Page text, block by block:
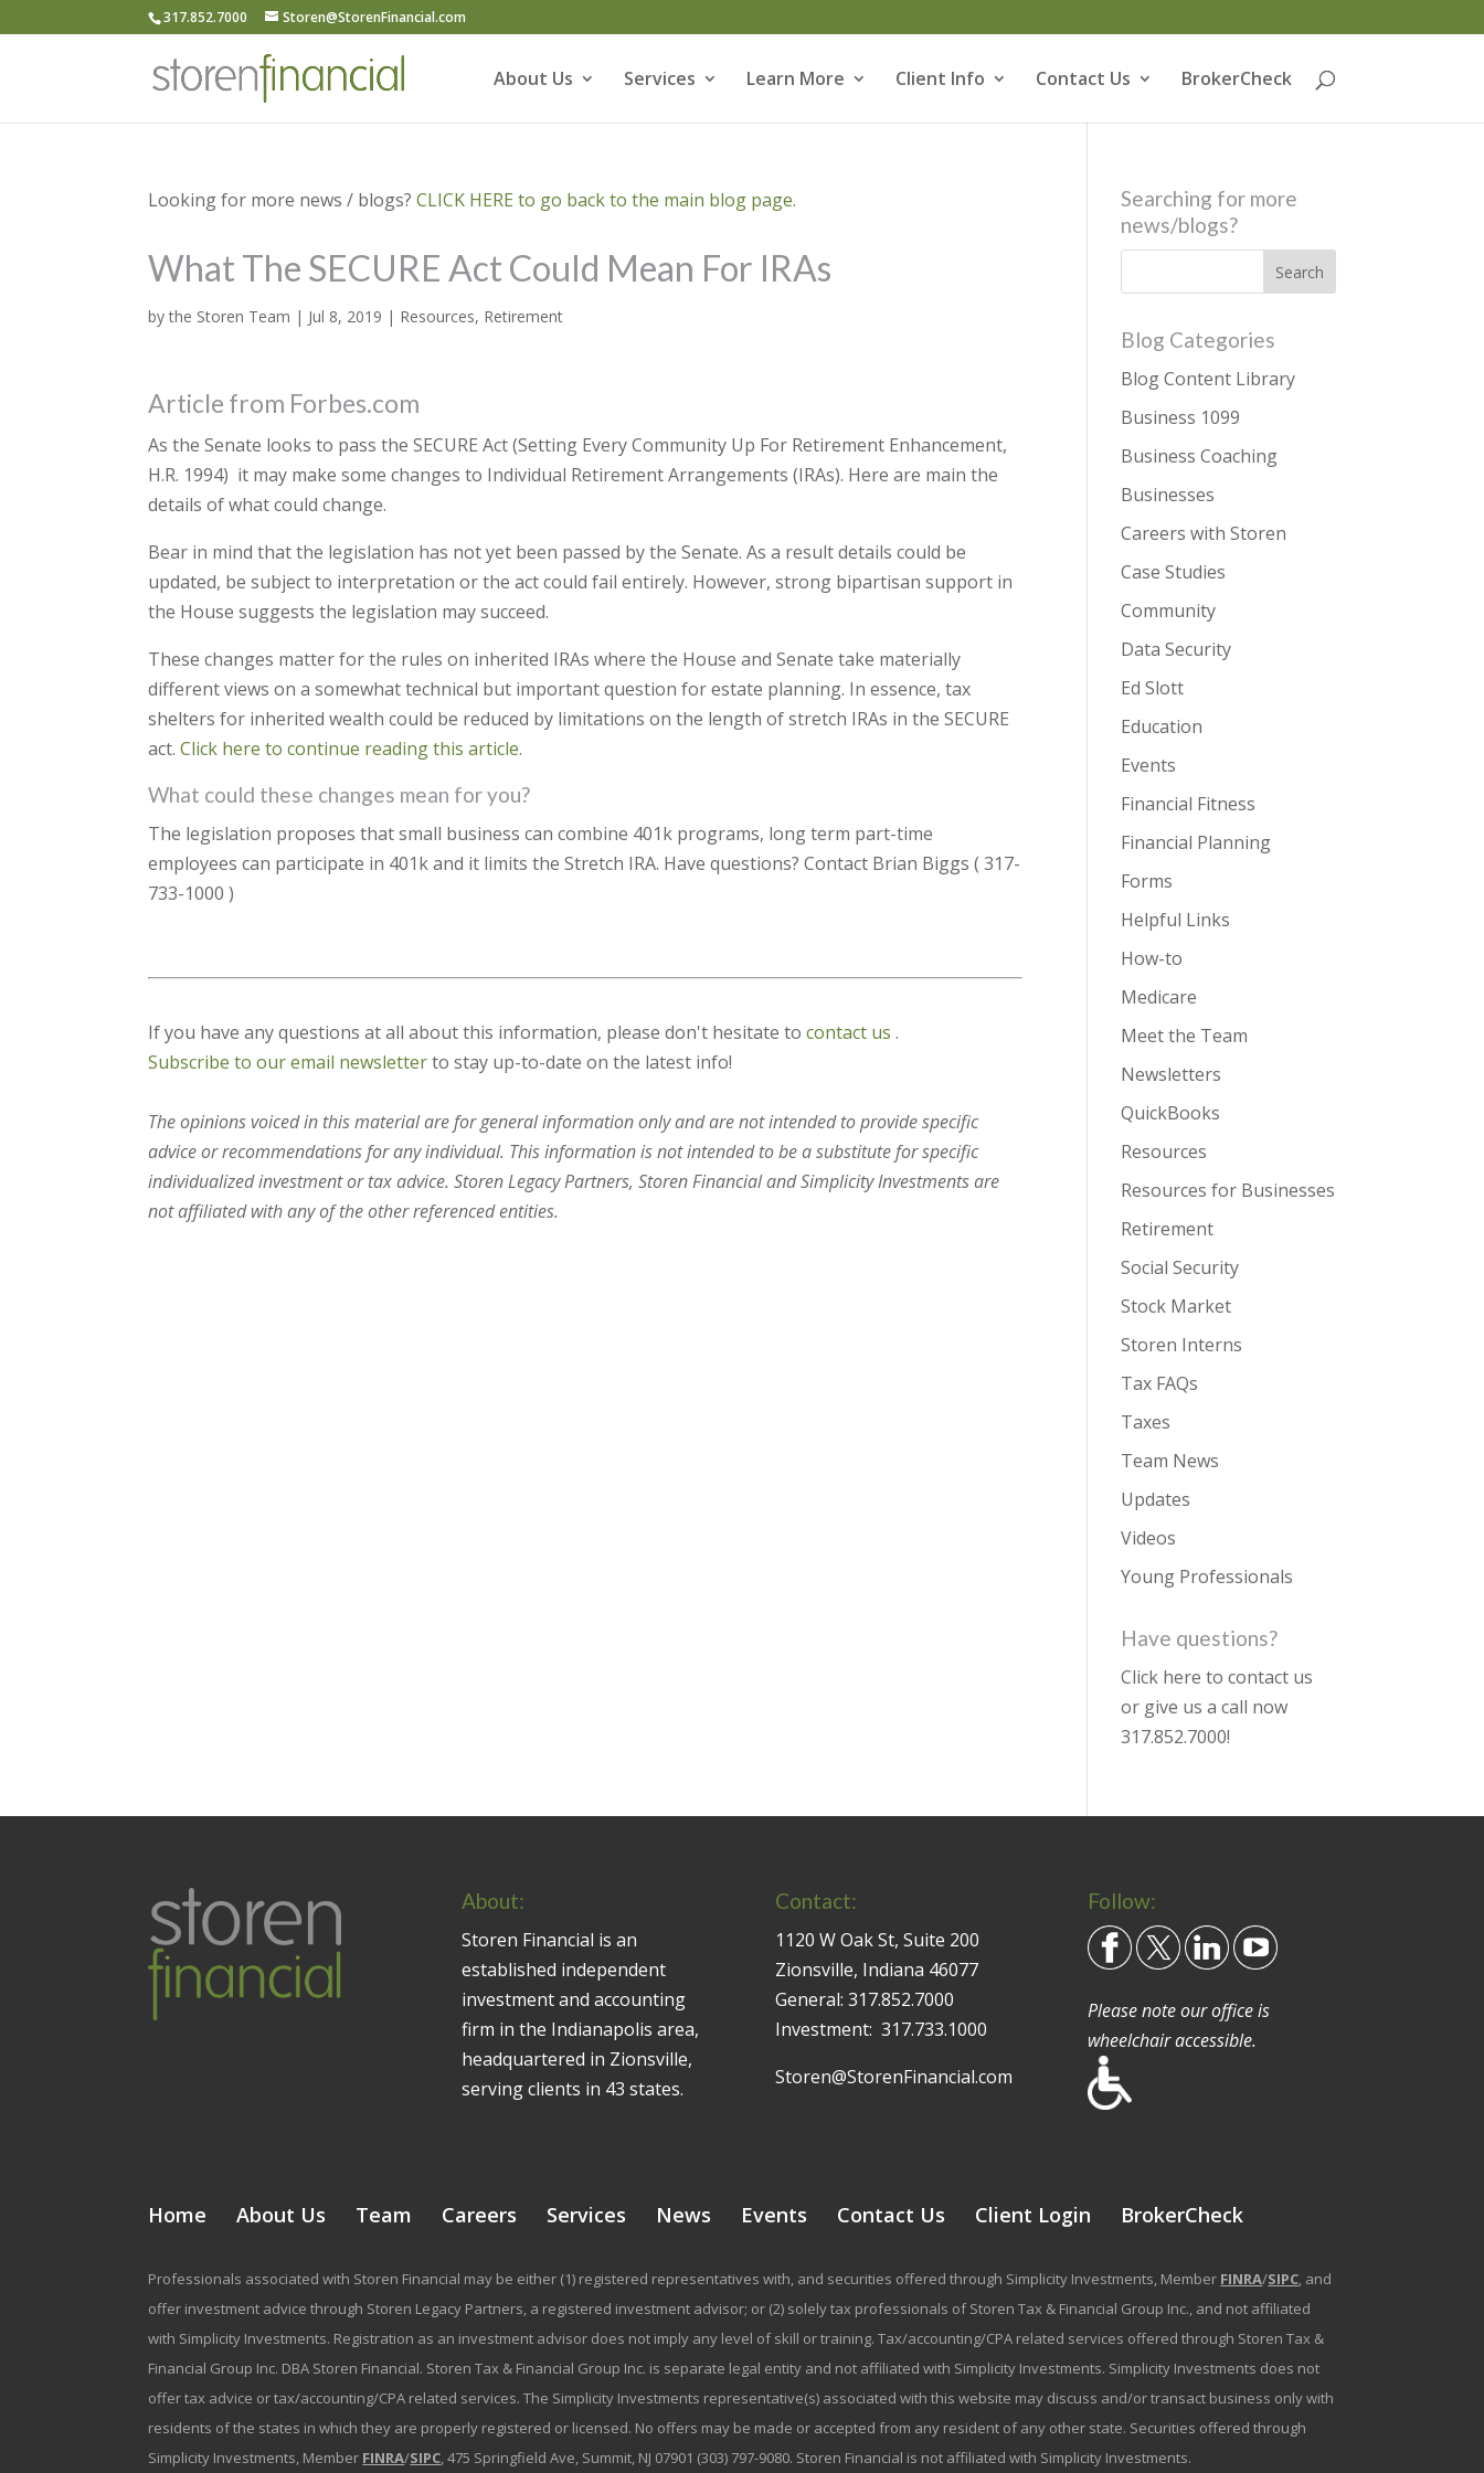
317.852.7000 Storen@StorenFinancial.com
About Us Services Learn More Client Info Contact Us BrokerCheck
Looking for more news / blogs?CLICK HERE to go back to the main blog page.
What The SECURE Act Could Mean For IRAs
bythe Storen Team | Jul 8, 2019 | Resources, Retirement
Article from Forbes.com
As the Senate looks to pass the SECURE Act (Setting Every Community Up For Retirement Enhancement,
H.R. 1994) it may make some changes to Individual Retirement Arrangements (IRAs). Here are main the
details of what could change.
Bear in mind that the legislation has not yet been passed by the Senate. As a result details could be
updated, be subject to interpretation or the act could fail entirely. However, strong bipartisan support in
the House suggests the legislation may succeed.
These changes matter for the rules on inherited IRAs where the House and Senate take materially
different views on a somewhat technical but important question for estate planning. In essence, tax
shelters for inherited wealth could be reduced by limitations on the length of stretch IRAs in the SECURE
act.Click here to continue reading this article.
What could these changes mean for you?
The legislation proposes that small business can combine 401k programs, long term part-time
employees can participate in 401k and it limits the Stretch IRA. Have questions? Contact Brian Biggs ( 317-
733-1000 )
If you have any questions at all about this information, please don't hesitate tocontact us.
Subscribe to our email newsletterto stay up-to-date on the latest info!
The opinions voiced in this material are for general information only and are not intended to provide specific
advice or recommendations for any individual. This information is not intended to be a substitute for specific
individualized investment or tax advice. Storen Legacy Partners, Storen Financial and Simplicity Investments are
not affiliated with any of the other referenced entities.
Searching for more
news/blogs?
Blog Categories
Blog Content Library
Business 1099
Business Coaching
Businesses
Careers with Storen
Case Studies
Community
Data Security
Ed Slott
Education
Events
Financial Fitness
Financial Planning
Forms
Helpful Links
How-to
Medicare
Meet the Team
Newsletters
QuickBooks
Resources
Resources for Businesses
Retirement
Social Security
Stock Market
Storen Interns
Tax FAQs
Taxes
Team News
Updates
Videos
Young Professionals
Have questions?
Click here to contact us
or give us a call now
317.852.7000!
About:
Storen Financial is an
established independent
investment and accounting
firm in the Indianapolis area,
headquartered in Zionsville,
serving clients in 43 states.
Contact:
1120 W Oak St, Suite 200
Zionsville, Indiana 46077
General: 317.852.7000
Investment: 317.733.1000
Storen@StorenFinancial.com
Follow:
Please note our office is
wheelchair accessible.
Home About Us Team Careers Services News Events Contact Us Client Login BrokerCheck
Professionals associated with Storen Financial may be either (1) registered representatives with, and securities offered through Simplicity Investments, Member FINRA/SIPC, and
offer investment advice through Storen Legacy Partners, a registered investment advisor; or (2) solely tax professionals of Storen Tax & Financial Group Inc., and not affiliated
with Simplicity Investments. Registration as an investment advisor does not imply any level of skill or training. Tax/accounting/CPA related services offered through Storen Tax &
Financial Group Inc. DBA Storen Financial. Storen Tax & Financial Group Inc. is separate legal entity and not affiliated with Simplicity Investments. Simplicity Investments does not
offer tax advice or tax/accounting/CPA related services. The Simplicity Investments representative(s) associated with this website may discuss and/or transact business only with
residents of the states in which they are properly registered or licensed. No offers may be made or accepted from any resident of any other state. Securities offered through
Simplicity Investments, Member FINRA/SIPC, 475 Springfield Ave, Summit, NJ 07901 (303) 797-9080. Storen Financial is not affiliated with Simplicity Investments.